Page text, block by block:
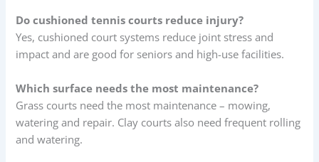
Do cushioned tennis courts reduce injury?
Yes, cushioned court systems reduce joint stress and
impact and are good for seniors and high-use facilities.
Which surface needs the most maintenance?
Grass courts need the most maintenance – mowing,
watering and repair. Clay courts also need frequent rolling
and watering.